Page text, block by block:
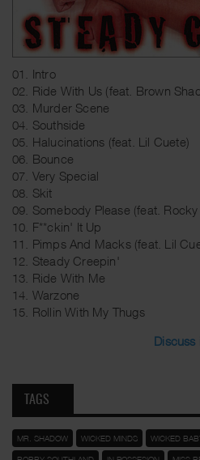
01. Intro
02. Ride With Us (feat. Brown
03. Murder Scene
04. Southside
05. Halucinations (feat. Lil Cuete)
06. Bounce
07. Very Special
08. Skit
09. Somebody Please (feat. Rocky
10. F**ckin' It Up
11. Pimps And Macks (feat. Lil
12. Steady Creepin'
13. Ride With Me
14. Warzone
15. Rollin With My Thugs
TAGS
MR. SHADOW WICKED MINDS WICKED